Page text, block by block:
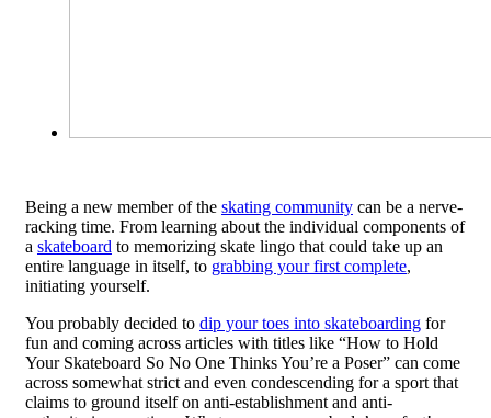
Being a new member of the skating communitycan be a nerve-
racking time. From learning about the individual components of
a skateboard to memorizing skate lingo that could take up an
entire language in itself, to grabbing your first complete,
initiating yourself.
You probably decided to dip your toes into skateboardingfor
fun and coming across articles with titles like “How to Hold
Your Skateboard So No One Thinks You’re a Poser” can come
across somewhat strict and even condescending for a sport that
claims to ground itself on anti-establishment and anti-